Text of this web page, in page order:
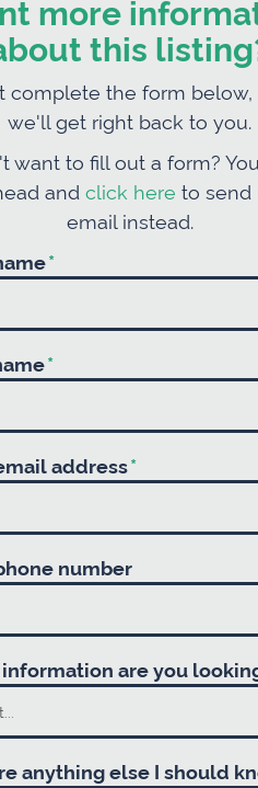
more
this
complete the form below,
we'll get right back to you.
want to fill out a form?
and click here to send
email instead.
*
*
address*
number
are you
anything else I should